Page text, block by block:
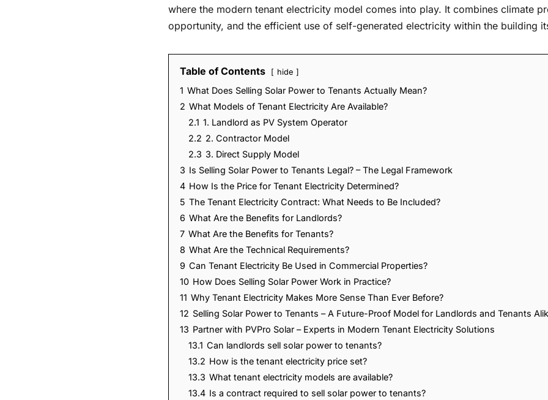
where the modern tenant electricity model comes into play. It combines climate
opportunity, and the efficient use of self-generated electricity within the building
Table of Contents hide
1 What Does Selling Solar Power to Tenants Actually Mean?
2 What Models of Tenant Electricity Are Available?
2.1 1. Landlord as PV System Operator
2.2 2. Contractor Model
2.3 3. Direct Supply Model
3 Is Selling Solar Power to Tenants Legal? – The Legal Framework
4 How Is the Price for Tenant Electricity Determined?
5 The Tenant Electricity Contract: What Needs to Be Included?
6 What Are the Benefits for Landlords?
7 What Are the Benefits for Tenants?
8 What Are the Technical Requirements?
9 Can Tenant Electricity Be Used in Commercial Properties?
10 How Does Selling Solar Power Work in Practice?
11 Why Tenant Electricity Makes More Sense Than Ever Before?
12 Selling Solar Power to Tenants – A Future-Proof Model for Landlords and Tenants
13 Partner with PVPro Solar – Experts in Modern Tenant Electricity Solutions
13.1 Can landlords sell solar power to tenants?
13.2 How is the tenant electricity price set?
13.3 What tenant electricity models are available?
13.4 Is a contract required to sell solar power to tenants?